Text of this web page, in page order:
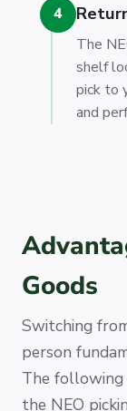
4
The
shelf
pick to
and
Goods
Switching
person
The following
the NEO